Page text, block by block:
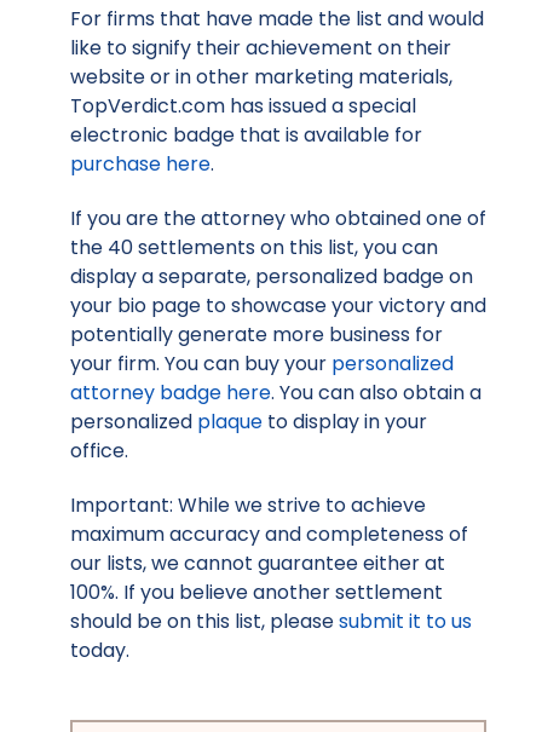
For firms that have made the list and would
like to signify their achievement on their
website or in other marketing materials,
TopVerdict.com has issued a special
electronic badge that is available for
purchase here.
If you are the attorney who obtained one of
the 40 settlements on this list, you can
display a separate, personalized badge on
your bio page to showcase your victory and
potentially generate more business for
your firm. You can buy your personalized
attorney badge here. You can also obtain a
personalized plaque to display in your
office.
Important: While we strive to achieve
maximum accuracy and completeness of
our lists, we cannot guarantee either at
100%. If you believe another settlement
should be on this list, pleasesubmit it to us
today.